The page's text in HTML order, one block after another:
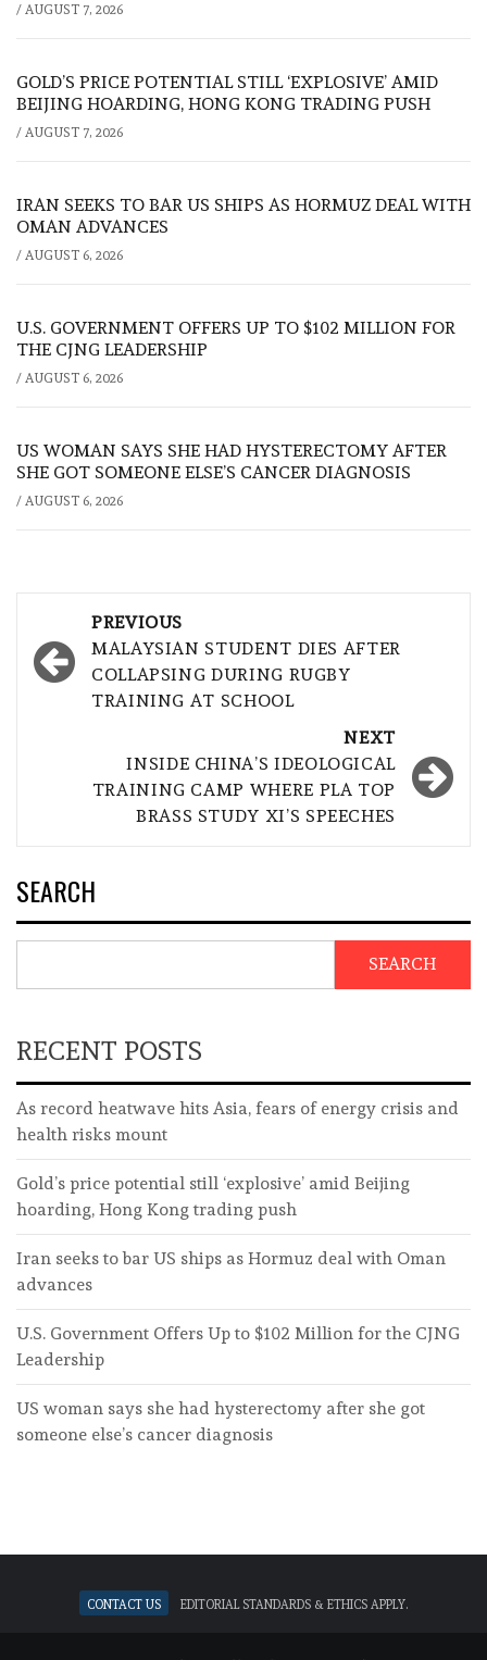
/ AUGUST 7, 2026
GOLD’S PRICE POTENTIAL STILL ‘EXPLOSIVE’ AMID
BEIJING HOARDING, HONG KONG TRADING PUSH
/ AUGUST 7, 2026
IRAN SEEKS TO BAR US SHIPS AS HORMUZ DEAL WITH
OMAN ADVANCES
/ AUGUST 6, 2026
U.S. GOVERNMENT OFFERS UP TO $102 MILLION FOR
THE CJNG LEADERSHIP
/ AUGUST 6, 2026
US WOMAN SAYS SHE HAD HYSTERECTOMY AFTER
SHE GOT SOMEONE ELSE’S CANCER DIAGNOSIS
/ AUGUST 6, 2026
navigation
PREVIOUS
MALAYSIAN STUDENT DIES AFTER
COLLAPSING DURING RUGBY
TRAINING AT SCHOOL
NEXT
INSIDE CHINA’S IDEOLOGICAL
TRAINING CAMP WHERE PLA TOP
BRASS STUDY XI’S SPEECHES
SEARCH
SEARCH
RECENT POSTS
As record heatwave hits Asia, fears of energy crisis and
health risks mount
Gold’s price potential still ‘explosive’ amid Beijing
hoarding, Hong Kong trading push
Iran seeks to bar US ships as Hormuz deal with Oman
advances
U.S. Government Offers Up to $102 Million for the CJNG
Leadership
US woman says she had hysterectomy after she got
someone else’s cancer diagnosis
Contact Us Editorial standards & ethics apply.